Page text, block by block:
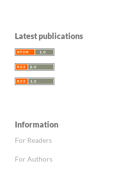
Latest publications
Information
For Readers
For Authors